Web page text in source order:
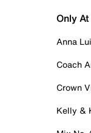
Only
Anna
Coach
Crown
Kelly &